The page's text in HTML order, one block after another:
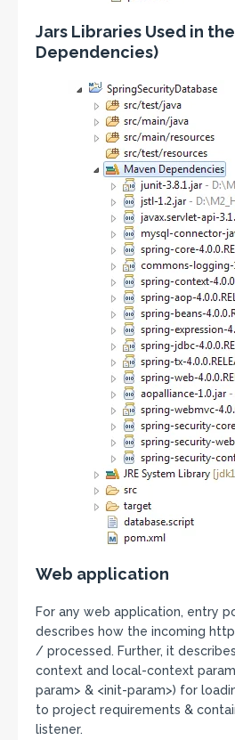
Jars Libraries Used in
Dependencies)
Web application
For any web application, entry
describes how the incoming
/ processed. Further, it
context and local-context
param> & <init-param>) for
to project requirements &
listener.